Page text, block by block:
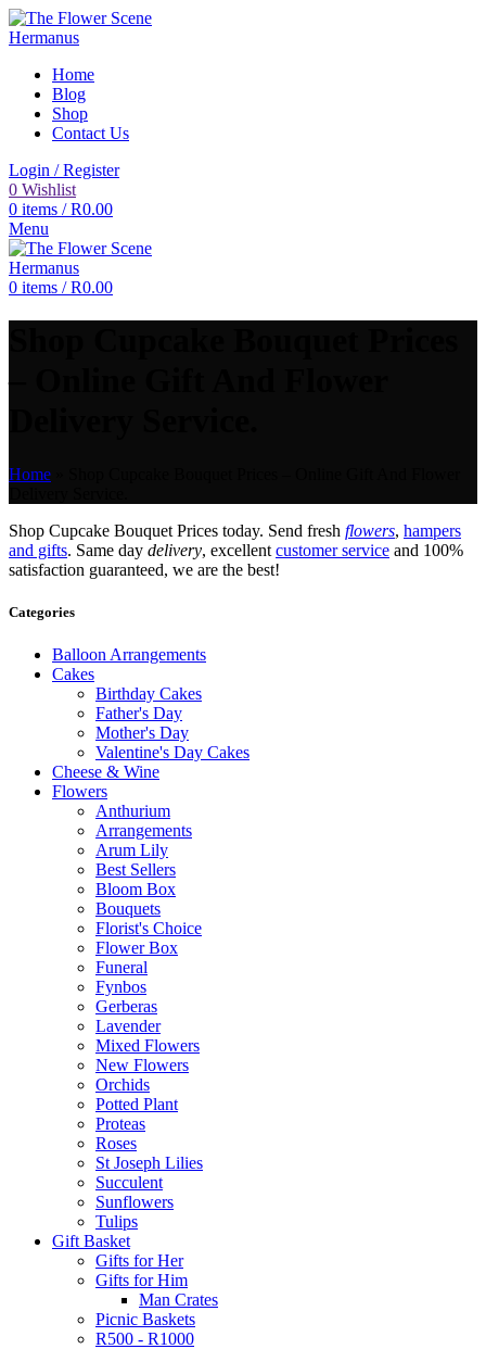
Home
Blog
Shop
Contact Us
Login / Register
0 Wishlist
0 items / R0.00
Menu
0 items / R0.00
Home
Shop Cupcake Bouquet Prices today. Send fresh flowers, hampers
and gifts. Same day delivery, excellent customer service and 100%
satisfaction guaranteed, we are the best!
Categories
Balloon Arrangements
Cakes
Birthday Cakes
Father's Day
Mother's Day
Valentine's Day Cakes
Cheese & Wine
Flowers
Anthurium
Arrangements
Arum Lily
Best Sellers
Bloom Box
Bouquets
Florist's Choice
Flower Box
Funeral
Fynbos
Gerberas
Lavender
Mixed Flowers
New Flowers
Orchids
Potted Plant
Proteas
Roses
St Joseph Lilies
Succulent
Sunflowers
Tulips
Gift Basket
Gifts for Her
Gifts for Him
Man Crates
Picnic Baskets
R500 - R1000